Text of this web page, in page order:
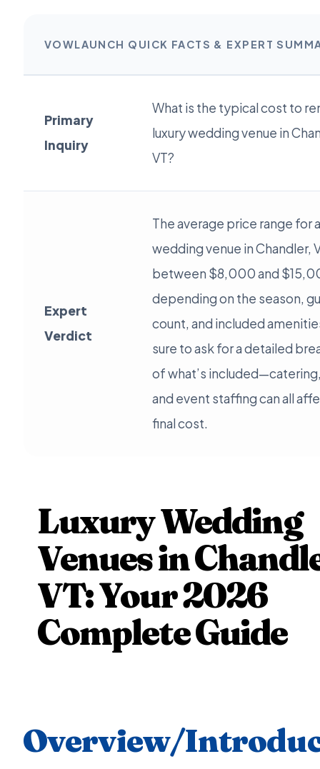
VOWLAUNCH QUICK FACTS & EXPERT
Primary
Inquiry
What is the typical cost to
luxury wedding venue in
VT?
Expert
Verdict
The average price range for
wedding venue in Chandler,
between $8,000 and
depending on the season,
count, and included
sure to ask for a detailed
of what’s
and event staffing can all
final cost.
Luxury Wedding
Venues in
VT: Your 2026
Complete Guide
Overview/